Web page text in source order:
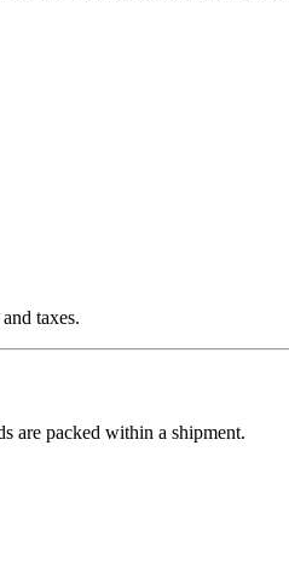
taxes.
are packed within a shipment.